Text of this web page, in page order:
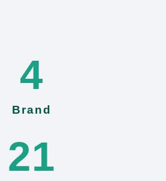
Brand
4
24